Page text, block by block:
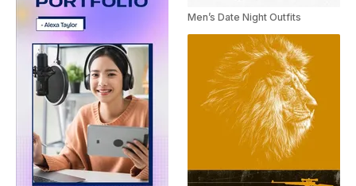
Men’s Date Night Outfits